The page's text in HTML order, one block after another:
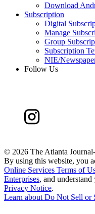
Download
Subscription
Digital
Manage
Group
Subscription
NIE/
Follow Us
© 2026 The Atlanta
By using this website, you
Online Services Terms of
Enterprises, and
Privacy Notice.
Learn aboutDo Not Sell or